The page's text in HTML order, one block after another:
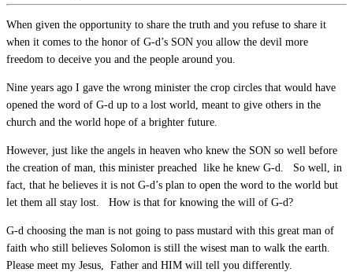
When given the opportunity to share the truth and you refuse to share it
when it comes to the honor of G-d’s SON you allow the devil more
freedom to deceive you and the people around you.
Nine years ago I gave the wrong minister the crop circles that would have
opened the word of G-d up to a lost world, meant to give others in the
church and the world hope of a brighter future.
However, just like the angels in heaven who knew the SON so well before
the creation of man, this minister preached like he knew G-d. So well, in
fact, that he believes it is not G-d’s plan to open the word to the world but
let them all stay lost. How is that for knowing the will of G-d?
G-d choosing the man is not going to pass mustard with this great man of
faith who still believes Solomon is still the wisest man to walk the earth.
Please meet my Jesus, Father and HIM will tell you differently.